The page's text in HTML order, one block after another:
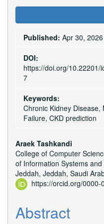
Article
Sidebar
Published: Apr 30, 2026
DOI:
https://doi.org/
7
Keywords:
Chronic Kidney
Failure, CKD prediction
Main
Article
Content
Araek Tashkandi
College of Computer
of Information Systems
Jeddah, Jeddah, Saudi
https://orcid.org/0000-
Abstract